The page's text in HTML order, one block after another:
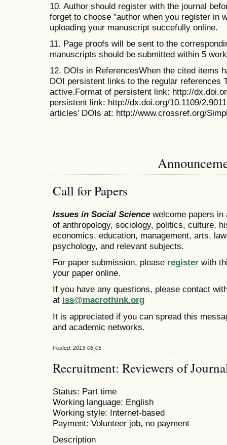
10. Author should register with the journal
forget to choose "author when you register in
uploading your manuscript succefully online.
11. Page proofs will be sent to the
manuscripts should be submitted within 5
12. DOIs in ReferencesWhen the cited items
DOI persistent links to the regular references
active.Format of persistent link: http://
persistent link: http://dx.doi.org/10.1109/
articles’ DOIs at: http://www.crossref.org/
Call for Papers
Issues in Social Science welcome papers in
of anthropology, sociology, politics, culture,
economics, education, management, arts,
psychology, and relevant subjects.
For paper submission, please registerwith
your paper online.
If you have any questions, please contact
at iss@macrothink.org
It is appreciated if you can spread this
and academic networks.
Posted: 2013-06-05
Recruitment: Reviewers of
Status: Part time
Working language: English
Working style: Internet-based
Payment: Volunteer job, no payment
Description